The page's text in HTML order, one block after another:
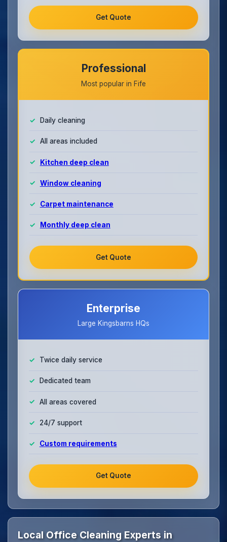
Get Quote
Professional
Most popular in Fife
Daily cleaning
All areas included
Kitchen deep clean
Window cleaning
Carpet maintenance
Monthly deep clean
Get Quote
Enterprise
Large Kingsbarns HQs
Twice daily service
Dedicated team
All areas covered
24/7 support
Custom requirements
Get Quote
Local Office Cleaning Experts in